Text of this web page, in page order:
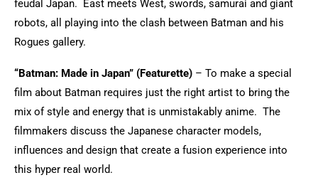
feudal Japan. East meets West, swords, samurai and giant
robots, all playing into the clash between Batman and his
Rogues gallery.
“Batman: Made in Japan” (Featurette) – To make a special
film about Batman requires just the right artist to bring the
mix of style and energy that is unmistakably anime. The
filmmakers discuss the Japanese character models,
influences and design that create a fusion experience into
this hyper real world.